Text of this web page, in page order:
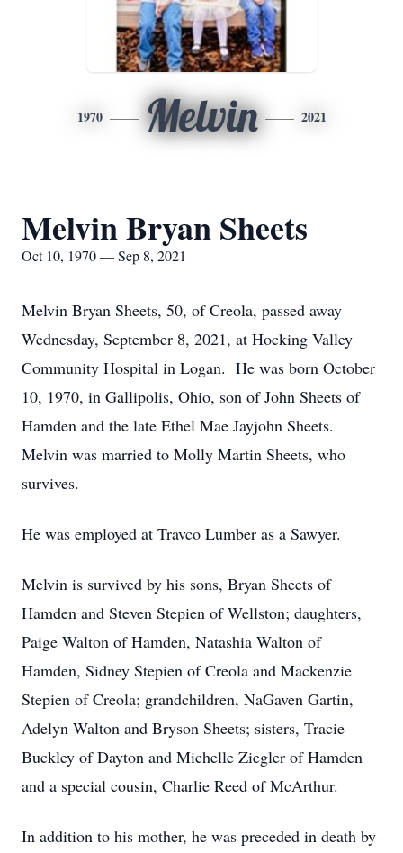
1970 Melvin 2021
Melvin Bryan Sheets
Oct 10, 1970 — Sep 8, 2021
Melvin Bryan Sheets, 50, of Creola, passed away
Wednesday, September 8, 2021, at Hocking Valley
Community Hospital in Logan. He was born October
10, 1970, in Gallipolis, Ohio, son of John Sheets of
Hamden and the late Ethel Mae Jayjohn Sheets.
Melvin was married to Molly Martin Sheets, who
survives.
He was employed at Travco Lumber as a Sawyer.
Melvin is survived by his sons, Bryan Sheets of
Hamden and Steven Stepien of Wellston; daughters,
Paige Walton of Hamden, Natashia Walton of
Hamden, Sidney Stepien of Creola and Mackenzie
Stepien of Creola; grandchildren, NaGaven Gartin,
Adelyn Walton and Bryson Sheets; sisters, Tracie
Buckley of Dayton and Michelle Ziegler of Hamden
and a special cousin, Charlie Reed of McArthur.
In addition to his mother, he was preceded in death by